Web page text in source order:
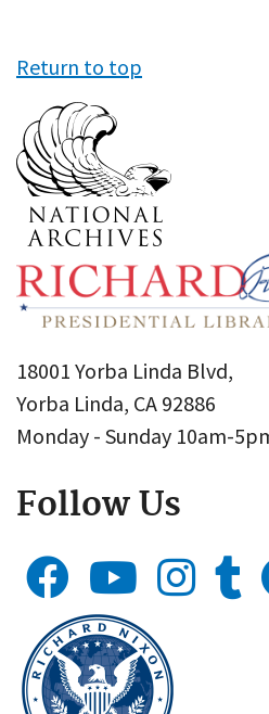
Return to top
18001 Yorba Linda Blvd,
Yorba Linda, CA 92886
Monday - Sunday 10am-
Follow Us